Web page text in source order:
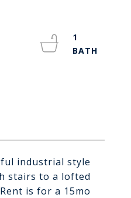
industrial style
stairs to a lofted
is for a 15mo
1